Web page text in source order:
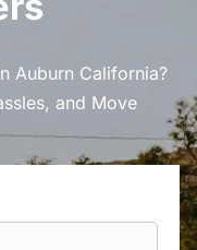
Auburn California?
and Move